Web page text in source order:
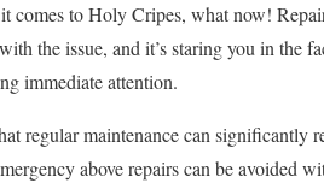
comes to Holy Cripes, what now!
the issue, and it’s staring you in
immediate attention.
regular maintenance can significantly
above repairs can be avoided